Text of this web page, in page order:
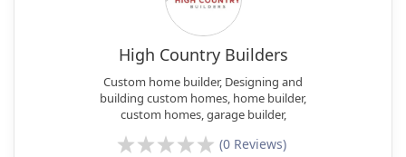
High Country Builders
Custom home builder, Designing and
building custom homes, home builder,
custom homes, garage builder,
(0 Reviews)